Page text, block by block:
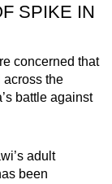
SPIKE IN
concerned that
across the
battle against
adult
been